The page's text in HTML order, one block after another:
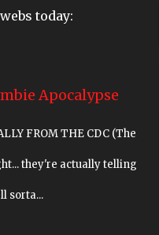
today:
Apocalypse
FROM THE CDC (The
they're actually telling
sorta...